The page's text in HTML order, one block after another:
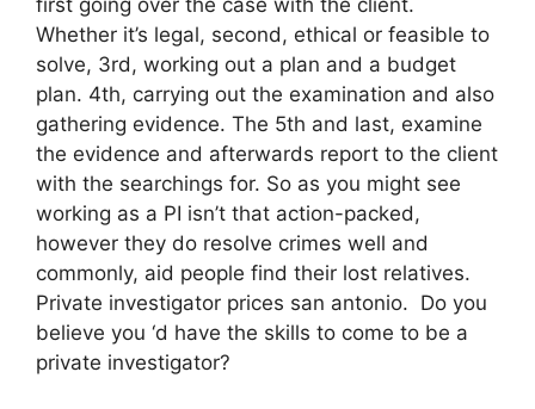
Whether it’s legal, second, ethical or feasible to
solve, 3rd, working out a plan and a budget
plan. 4th, carrying out the examination and also
gathering evidence. The 5th and last, examine
the evidence and afterwards report to the client
with the searchings for. So as you might see
working as a PI isn’t that action-packed,
however they do resolve crimes well and
commonly, aid people find their lost relatives.
Private investigator prices san antonio. Do you
believe you ‘d have the skills to come to be a
private investigator?